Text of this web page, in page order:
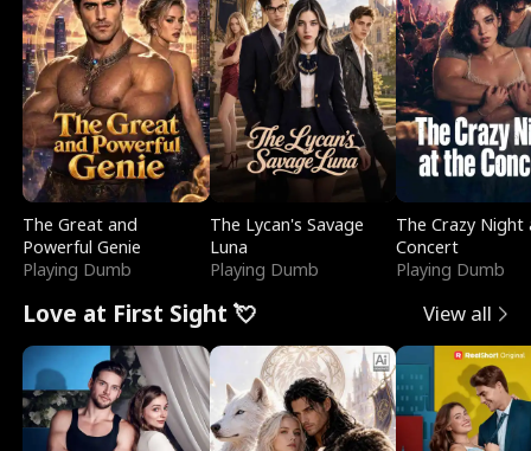
The Great and
Powerful Genie
Playing Dumb
The Lycan's Savage
Luna
Playing Dumb
The Crazy
Concert
Playing Dumb
Love at First Sight 💘 View all